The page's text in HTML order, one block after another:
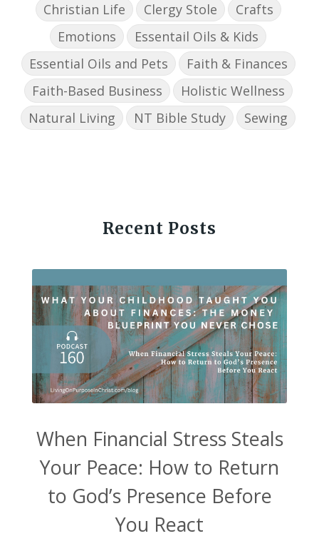
Christian Life
Clergy Stole
Crafts
Emotions
Essentail Oils & Kids
Essential Oils and Pets
Faith & Finances
Faith-Based Business
Holistic Wellness
Natural Living
NT Bible Study Sewing
Recent Posts
When Financial Stress Steals
Your Peace: How to Return
to God’s Presence Before
You React